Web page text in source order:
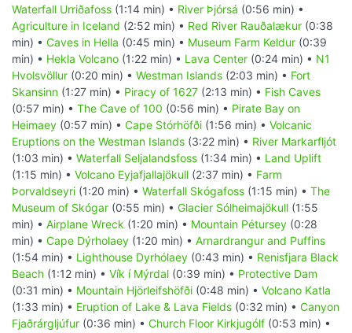
Waterfall Urriðafoss (1:14 min) • River Þjórsá (0:56 min) •
Agriculture in Iceland (2:52 min) • Red River Rauðalækur (0:38
min) • Caves in Hella (0:45 min) • Museum Farm Keldur (0:39
min) • Hekla Volcano (1:22 min) • Lava Center (0:24 min) • N1
Hvolsvöllur (0:20 min) • Westman Islands (2:03 min) • Fort
Skansinn (1:27 min) • Piracy of 1627 (2:13 min) • Fish Caves
(0:57 min) • The Cave of 100 (0:56 min) • Pirate Bay on
Heimaey (0:57 min) • Cape Stórhöfði (1:56 min) • Volcanic
Eruptions on the Westman Islands (3:22 min) • River Markarfljót
(1:03 min) • Waterfall Seljalandsfoss (1:34 min) • Land Uplift
(1:15 min) • Volcano Eyjafjallajökull (2:37 min) • Farm
Þorvaldseyri (1:20 min) • Waterfall Skógafoss (1:15 min) • The
Museum of Skógar (0:55 min) • Glacier Sólheimajökull (1:55
min) • Airplane Wreck (1:20 min) • Mountain Pétursey (0:28
min) • Cape Dýrholaey (1:20 min) • Arnardrangur and Puffins
(1:54 min) • Lighthouse Dyrhólaey (0:43 min) • Renisfjara Black
Beach (1:12 min) • Vík í Mýrdal (0:39 min) • Protective Dam
(0:31 min) • Mountain Hjörleifshöfði (0:48 min) • Volcano Katla
(1:33 min) • Eruption of Lake & Lava Fields (0:32 min) • Canyon
Fjaðrárgljúfur (0:36 min) • Church Floor Kirkjugólf (0:53 min) •